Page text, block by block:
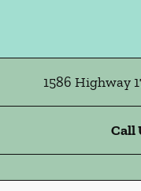
1586 Highway
Call